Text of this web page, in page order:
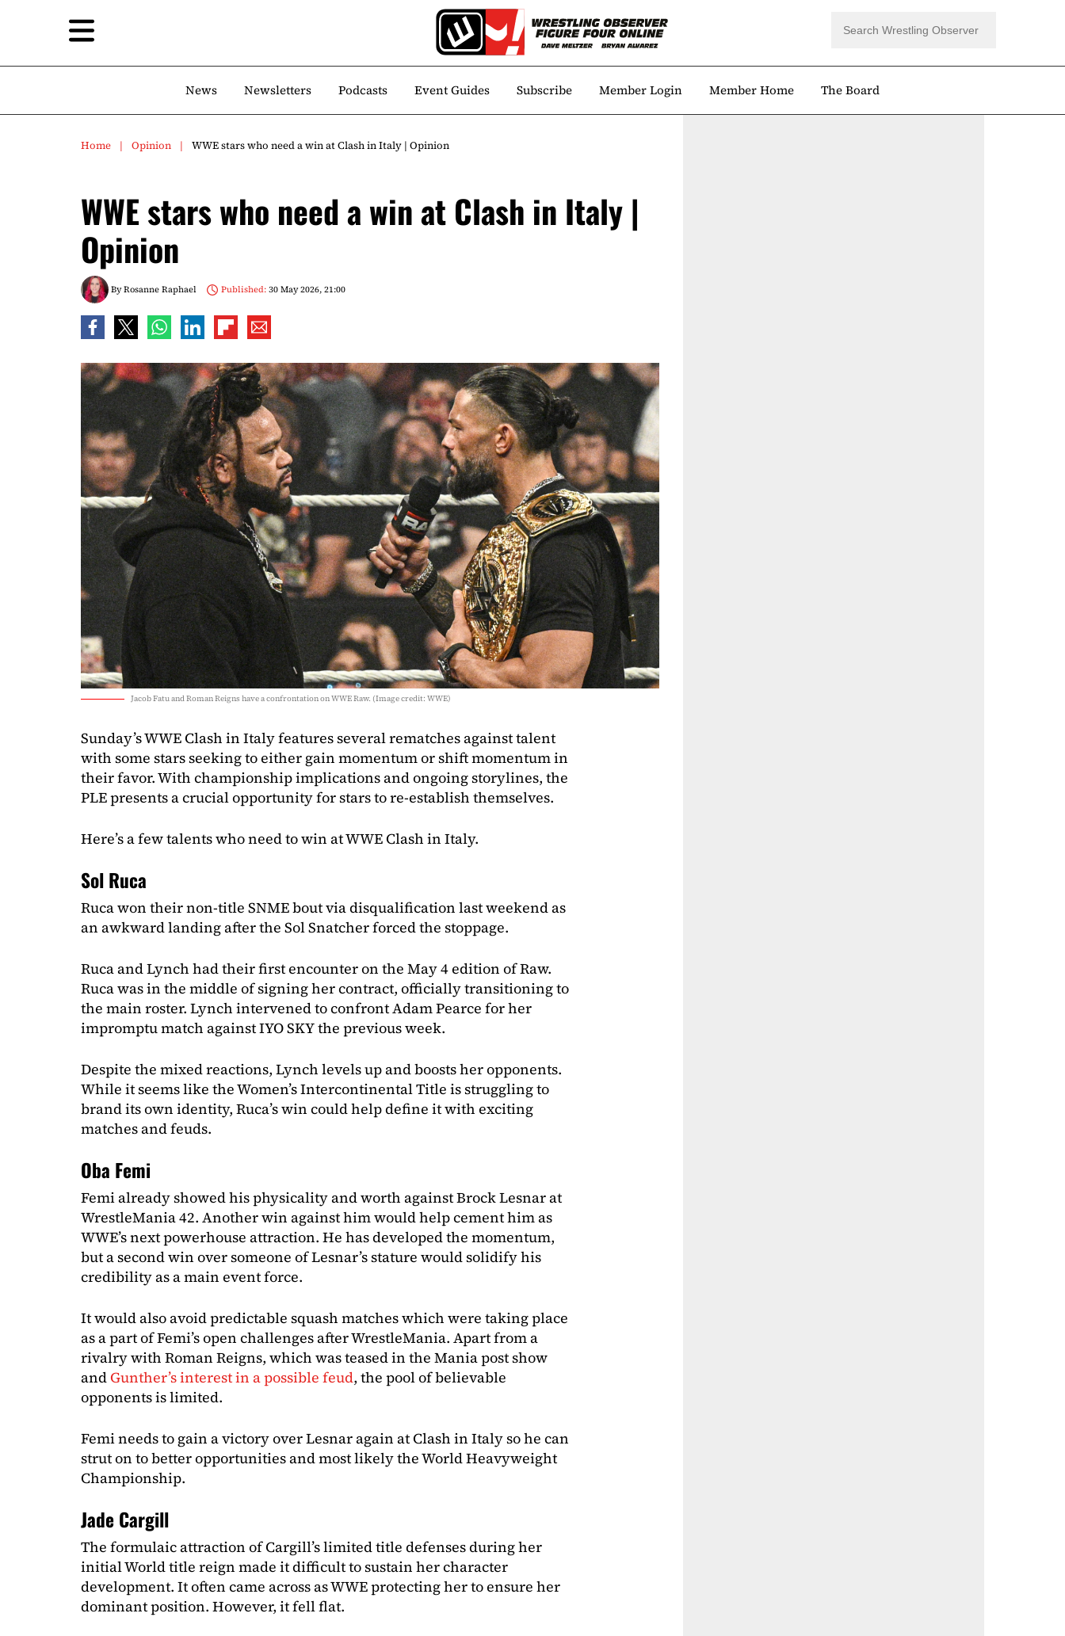
News Newsletters Podcasts Event Guides Subscribe Member Login Member Home The Board
Home Opinion WWE stars who need a win at Clash in Italy | Opinion
WWE stars who need a win at Clash in Italy |
Opinion
ByRosanne Raphael Published:30 May 2026, 21:00
Jacob Fatu and Roman Reigns have a confrontation on WWE Raw. (Image credit: WWE)
Sunday’s WWE Clash in Italy features several rematches against talent
with some stars seeking to either gain momentum or shift momentum in
their favor. With championship implications and ongoing storylines, the
PLE presents a crucial opportunity for stars to re-establish themselves.
Here’s a few talents who need to win at WWE Clash in Italy.
Sol Ruca
Ruca won their non-title SNME bout via disqualification last weekend as
an awkward landing after the Sol Snatcher forced the stoppage.
Ruca and Lynch had their first encounter on the May 4 edition of Raw.
Ruca was in the middle of signing her contract, officially transitioning to
the main roster. Lynch intervened to confront Adam Pearce for her
impromptu match against IYO SKY the previous week.
Despite the mixed reactions, Lynch levels up and boosts her opponents.
While it seems like the Women’s Intercontinental Title is struggling to
brand its own identity, Ruca’s win could help define it with exciting
matches and feuds.
Oba Femi
Femi already showed his physicality and worth against Brock Lesnar at
WrestleMania 42. Another win against him would help cement him as
WWE’s next powerhouse attraction. He has developed the momentum,
but a second win over someone of Lesnar’s stature would solidify his
credibility as a main event force.
It would also avoid predictable squash matches which were taking place
as a part of Femi’s open challenges after WrestleMania. Apart from a
rivalry with Roman Reigns, which was teased in the Mania post show
and Gunther’s interest in a possible feud, the pool of believable
opponents is limited.
Femi needs to gain a victory over Lesnar again at Clash in Italy so he can
strut on to better opportunities and most likely the World Heavyweight
Championship.
Jade Cargill
The formulaic attraction of Cargill’s limited title defenses during her
initial World title reign made it difficult to sustain her character
development. It often came across as WWE protecting her to ensure her
dominant position. However, it fell flat.